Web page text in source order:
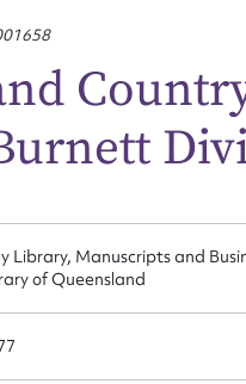
Library, Manuscripts and
of Queenslandfor